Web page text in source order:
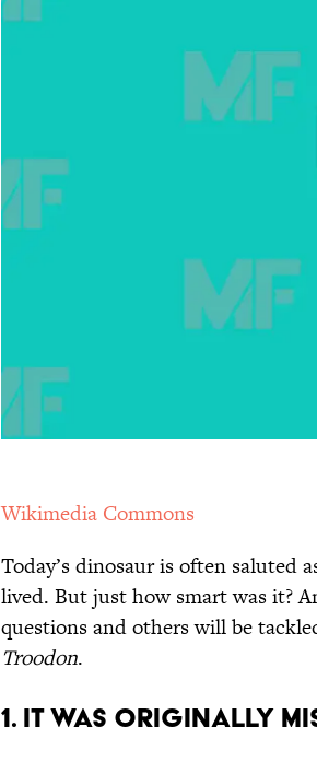
Wikimedia Commons
Today’s dinosaur is often saluted
lived. But just how smart was it?
questions and others will be
Troodon.
1. It Was Originally